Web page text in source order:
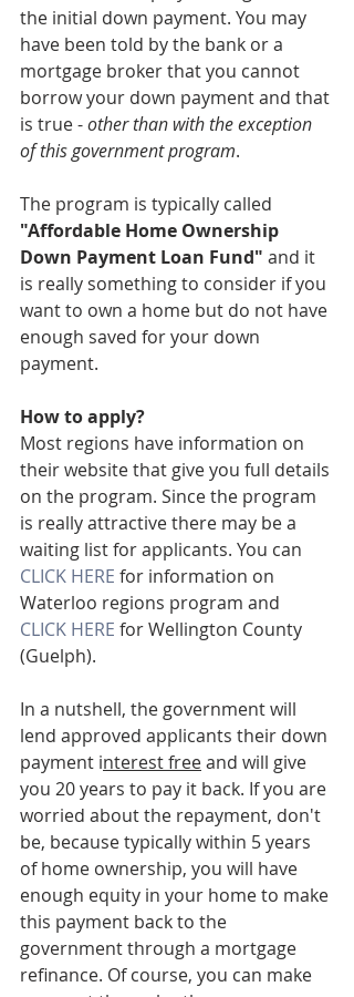
the initial down payment. You may
have been told by the bank or a
mortgage broker that you cannot
borrow your down payment and that
is true - other than with the exception
of this government program.
The program is typically called
"Affordable Home Ownership
Down Payment Loan Fund" and it
is really something to consider if you
want to own a home but do not have
enough saved for your down
payment.
How to apply?
Most regions have information on
their website that give you full details
on the program. Since the program
is really attractive there may be a
waiting list for applicants. You can
CLICK HERE for information on
Waterloo regions program and
CLICK HERE for Wellington County
(Guelph).
In a nutshell, the government will
lend approved applicants their down
payment interest free and will give
you 20 years to pay it back. If you are
worried about the repayment, don't
be, because typically within 5 years
of home ownership, you will have
enough equity in your home to make
this payment back to the
government through a mortgage
refinance. Of course, you can make